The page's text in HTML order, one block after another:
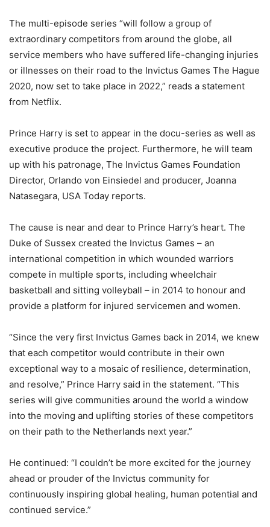
The multi-episode series “will follow a group of
extraordinary competitors from around the globe, all
service members who have suffered life-changing injuries
or illnesses on their road to the Invictus Games The Hague
2020, now set to take place in 2022,” reads a statement
from Netflix.
Prince Harry is set to appear in the docu-series as well as
executive produce the project. Furthermore, he will team
up with his patronage, The Invictus Games Foundation
Director, Orlando von Einsiedel and producer, Joanna
Natasegara, USA Today reports.
The cause is near and dear to Prince Harry’s heart. The
Duke of Sussex created the Invictus Games – an
international competition in which wounded warriors
compete in multiple sports, including wheelchair
basketball and sitting volleyball – in 2014 to honour and
provide a platform for injured servicemen and women.
“Since the very first Invictus Games back in 2014, we knew
that each competitor would contribute in their own
exceptional way to a mosaic of resilience, determination,
and resolve,” Prince Harry said in the statement. “This
series will give communities around the world a window
into the moving and uplifting stories of these competitors
on their path to the Netherlands next year.”
He continued: “I couldn’t be more excited for the journey
ahead or prouder of the Invictus community for
continuously inspiring global healing, human potential and
continued service.”